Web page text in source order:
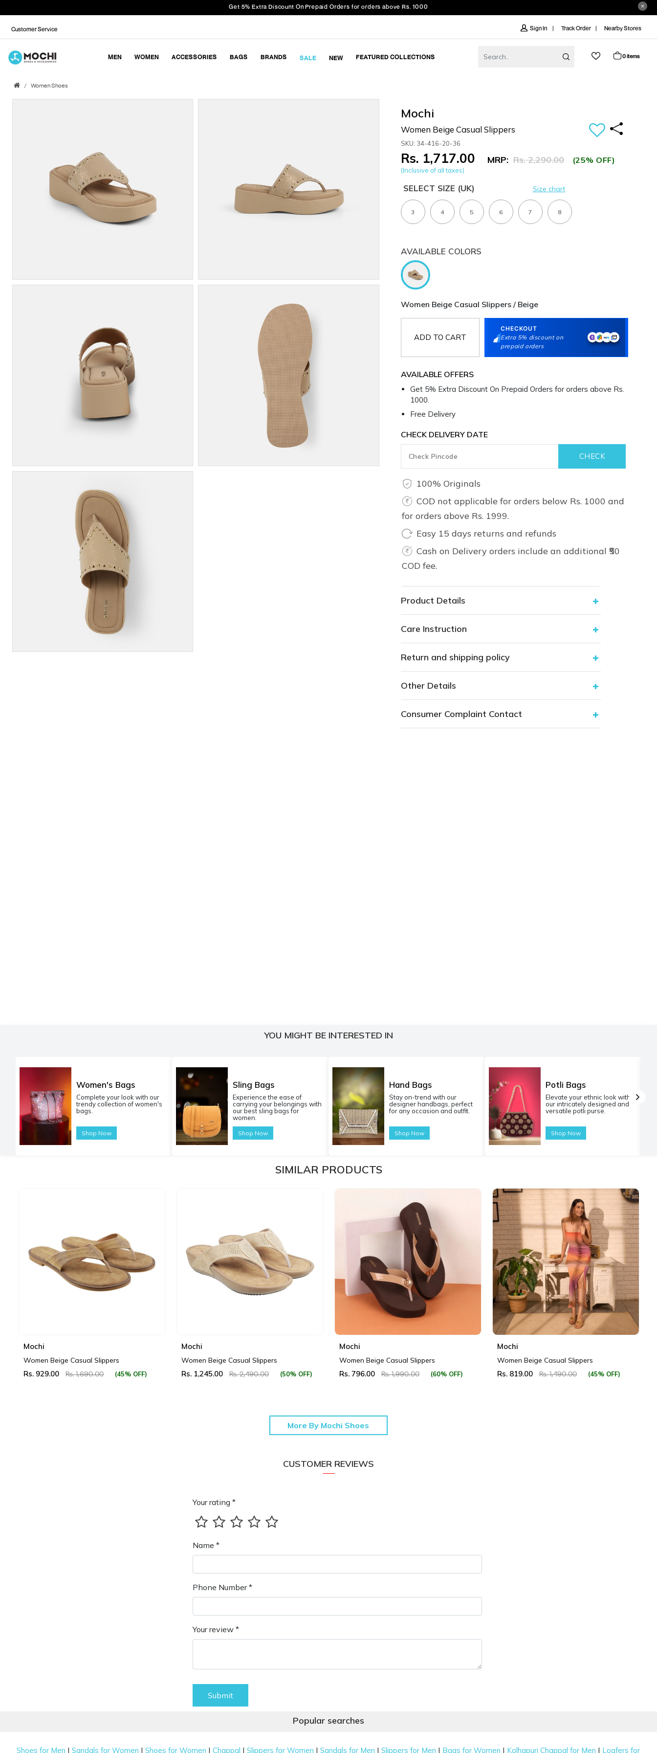
Get 5% Extra Discount On Prepaid Orders for orders above Rs. 1000
Customer Service Sign In Track Order Nearby Stores
MEN WOMEN ACCESSORIES BAGS BRANDS SALE NEW FEATURED COLLECTIONS 0 items
Women Shoes
Mochi
Women Beige Casual Slippers
SKU: 34-416-20-36
Rs. 1,717.00 MRP: Rs. 2,290.00 (25% OFF)
(Inclusive of all taxes)
SELECT SIZE (UK) Size chart
3 4 5 6 7 8
AVAILABLE COLORS
Women Beige Casual Slippers / Beige
ADD TO CART
CHECKOUT
Extra 5% discount on
prepaid orders
AVAILABLE OFFERS
Get 5% Extra Discount On Prepaid Orders for orders above Rs.
1000.
Free Delivery
CHECK DELIVERY DATE
100% Originals
COD not applicable for orders below Rs. 1000 and
for orders above Rs. 1999.
Easy 15 days returns and refunds
Cash on Delivery orders include an additional ₹50
COD fee.
Product Details
Care Instruction
Return and shipping policy
Other Details
Consumer Complaint Contact
YOU MIGHT BE INTERESTED IN
Women's Bags
Complete your look with our
trendy collection of women's
bags.
Shop Now
Sling Bags
Experience the ease of
carrying your belongings with
our best sling bags for
women.
Shop Now
Hand Bags
Stay on-trend with our
designer handbags, perfect
for any occasion and outfit.
Shop Now
Potli Bags
Elevate your ethnic look with
our intricately designed and
versatile potli purse.
Shop Now
SIMILAR PRODUCTS
Mochi
Women Beige Casual Slippers
Rs. 929.00 Rs. 1,690.00 (45% OFF)
Mochi
Women Beige Casual Slippers
Rs. 1,245.00 Rs. 2,490.00 (50% OFF)
Mochi
Women Beige Casual Slippers
Rs. 796.00 Rs. 1,990.00 (60% OFF)
Mochi
Women Beige Casual Slippers
Rs. 819.00 Rs. 1,490.00 (45% OFF)
More By Mochi Shoes
CUSTOMER REVIEWS
Your rating *
Name *
Phone Number *
Your review *
Submit
Popular searches
Shoes for Men |Sandals for Women |Shoes for Women |Chappal |Slippers for Women |Sandals for Men |Slippers for Men | Bags for Women | Kolhapuri Chappal for Men | Loafers for